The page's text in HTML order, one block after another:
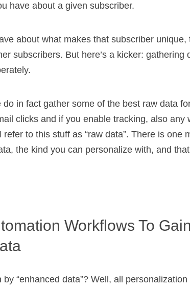
have about a given subscriber.
about what makes that subscriber
subscribers. But here’s a kicker: gathering
do in fact gather some of the best raw data
clicks and if you enable tracking, also any
refer to this stuff as “raw data”. There is one
the kind you can personalize with, and
Workflows To Gain
“enhanced data”? Well, all